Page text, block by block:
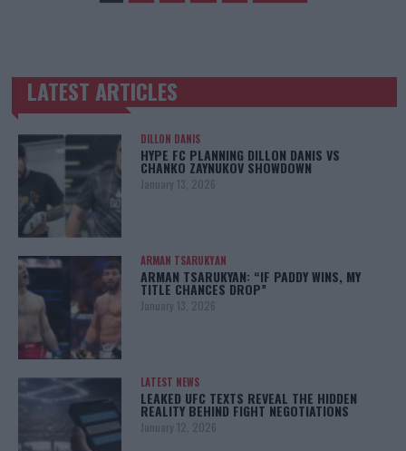
TRENDING POSTS
LATEST ARTICLES
DILLON DANIS
HYPE FC PLANNING DILLON DANIS VS
CHANKO ZAYNUKOV SHOWDOWN
January 13, 2026
ARMAN TSARUKYAN
ARMAN TSARUKYAN: “IF PADDY WINS, MY
TITLE CHANCES DROP”
January 13, 2026
LATEST NEWS
LEAKED UFC TEXTS REVEAL THE HIDDEN
REALITY BEHIND FIGHT NEGOTIATIONS
January 12, 2026